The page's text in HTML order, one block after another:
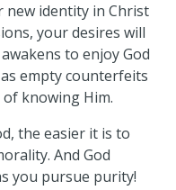
new identity in Christ
your desires will
to enjoy God
empty counterfeits
knowing Him.
the easier it is to
And God
you pursue purity!